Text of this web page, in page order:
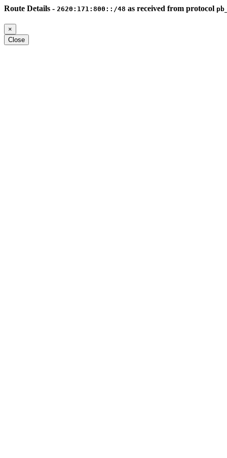
Route Details - 2620:171:800::/48 as received from protocol
×
Close